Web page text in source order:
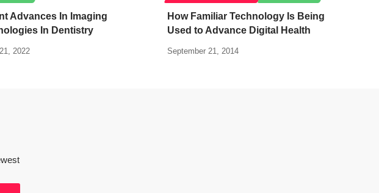
Advances In Imaging
In Dentistry
2022
How Familiar Technology Is Being
Used to Advance Digital Health
September 21, 2014